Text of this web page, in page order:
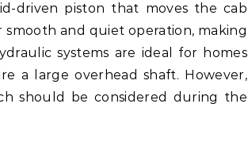
driven piston that moves the cab
and quiet operation, making
systems are ideal for homes
a large overhead shaft. However,
should be considered during the